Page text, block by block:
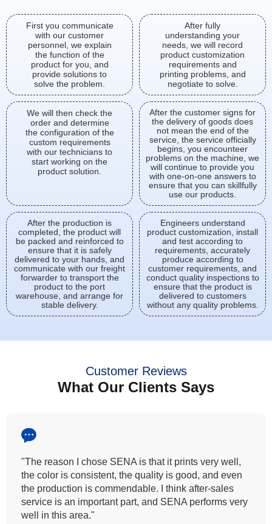
First you communicate
with our customer
personnel, we explain
the function of the
product for you, and
provide solutions to
solve the problem.
After fully
understanding your
needs, we will record
product customization
requirements and
printing problems, and
negotiate to solve.
We will then check the
order and determine
the configuration of the
custom requirements
with our technicians to
start working on the
product solution.
After the customer signs for
the delivery of goods does
not mean the end of the
service, the service officially
begins, you encounteer
problems on the machine, we
will continue to provide you
with one-on-one answers to
ensure that you can skillfully
use our products.
After the production is
completed, the product will
be packed and reinforced to
ensure that it is safely
delivered to your hands, and
communicate with our freight
forwarder to transport the
product to the port
warehouse, and arrange for
stable delivery.
Engineers understand
product customization, install
and test according to
requirements, accurately
produce according to
customer requirements, and
conduct quality inspections to
ensure that the product is
delivered to customers
without any quality problems.
Customer Reviews
What Our Clients Says
"All our customers has vouched by the colour
fastness that we provide. So, we wanted the same
quality to transfer even for the digital printing so that it
can complement our hand block printing technique
and it is something that SENA has given us."